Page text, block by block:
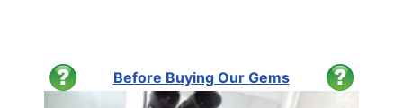
Before Buying Our Gems